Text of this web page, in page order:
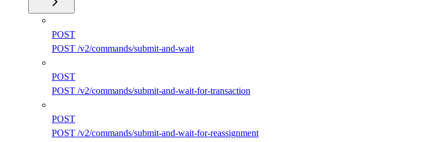
POST
POST /v2/commands/submit-and-wait
POST
POST /v2/commands/submit-and-wait-for-transaction
POST
POST /v2/commands/submit-and-wait-for-reassignment